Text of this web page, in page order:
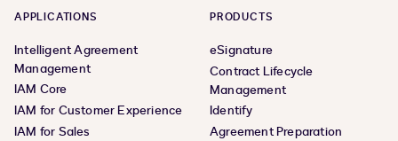
APPLICATIONS
Intelligent Agreement
Management
IAM Core
IAM for Customer Experience
IAM for Sales
PRODUCTS
eSignature
Contract Lifecycle
Management
Identify
Agreement Preparation